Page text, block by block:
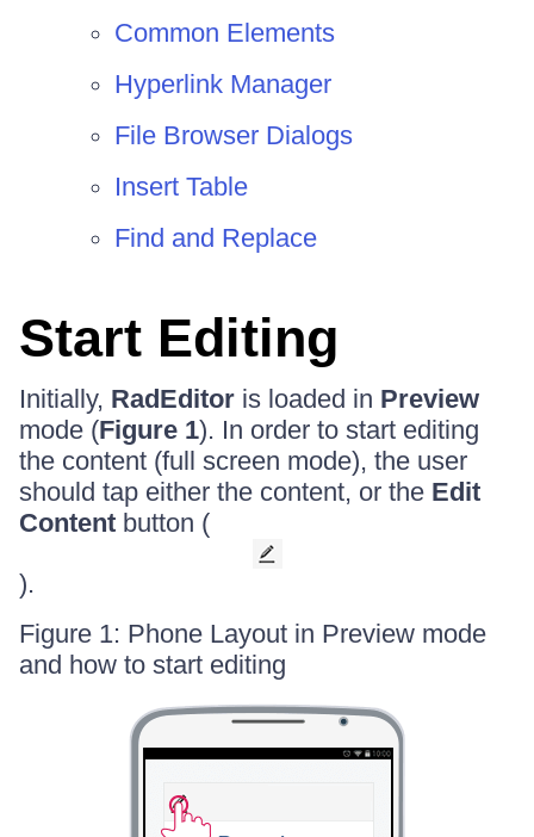
Common Elements
Hyperlink Manager
File Browser Dialogs
Insert Table
Find and Replace
Start Editing
Initially, RadEditor is loaded in Preview
mode (Figure 1). In order to start editing
the content (full screen mode), the user
should tap either the content, or the Edit
Content button (
).
Figure 1: Phone Layout in Preview mode
and how to start editing